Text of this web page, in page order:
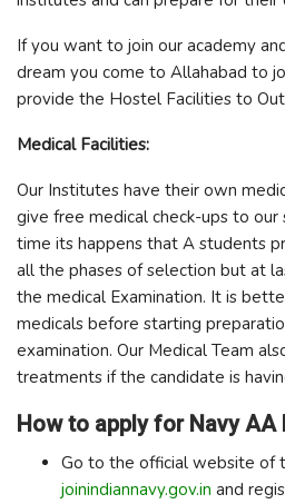
If you want to join our academy
dream you come to Allahabad to
provide the Hostel Facilities to
Medical Facilities:
Our Institutes have their own
give free medical check-ups to
time its happens that A students
all the phases of selection but at
the medical Examination. It is
medicals before starting
examination. Our Medical Team
treatments if the candidate is
How to apply for Navy AA
Go to the official website of
joinindiannavy.gov.in and